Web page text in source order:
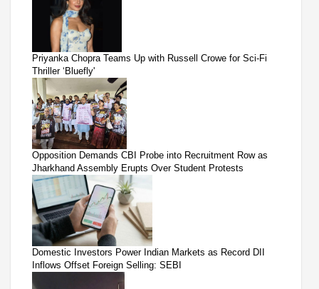
Priyanka Chopra Teams Up with Russell Crowe for Sci-Fi
Thriller ‘Bluefly'
Opposition Demands CBI Probe into Recruitment Row as
Jharkhand Assembly Erupts Over Student Protests
Domestic Investors Power Indian Markets as Record DII
Inflows Offset Foreign Selling: SEBI